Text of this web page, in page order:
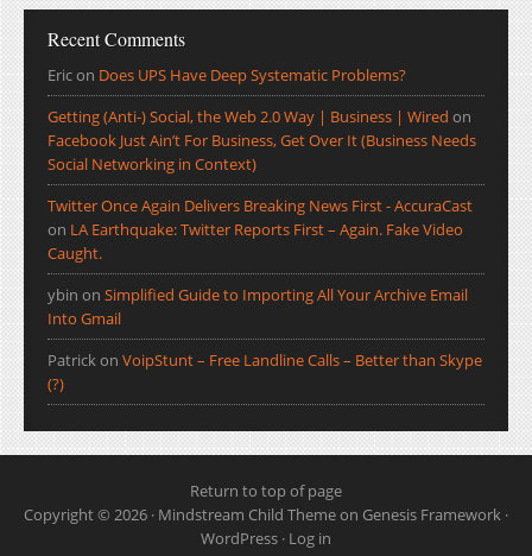
Recent Comments
Ericon Does UPS Have Deep Systematic Problems?
Getting (Anti-) Social, the Web 2.0 Way | Business | Wired on
Facebook Just Ain’t For Business, Get Over It (Business Needs
Social Networking in Context)
Twitter Once Again Delivers Breaking News First - AccuraCast
on LA Earthquake: Twitter Reports First – Again. Fake Video
Caught.
ybin on Simplified Guide to Importing All Your Archive Email
Into Gmail
Patrick on VoipStunt – Free Landline Calls – Better than Skype
(?)
Return to top of page
Copyright © 2026 · Mindstream Child Themeon Genesis Framework ·
WordPress · Log in